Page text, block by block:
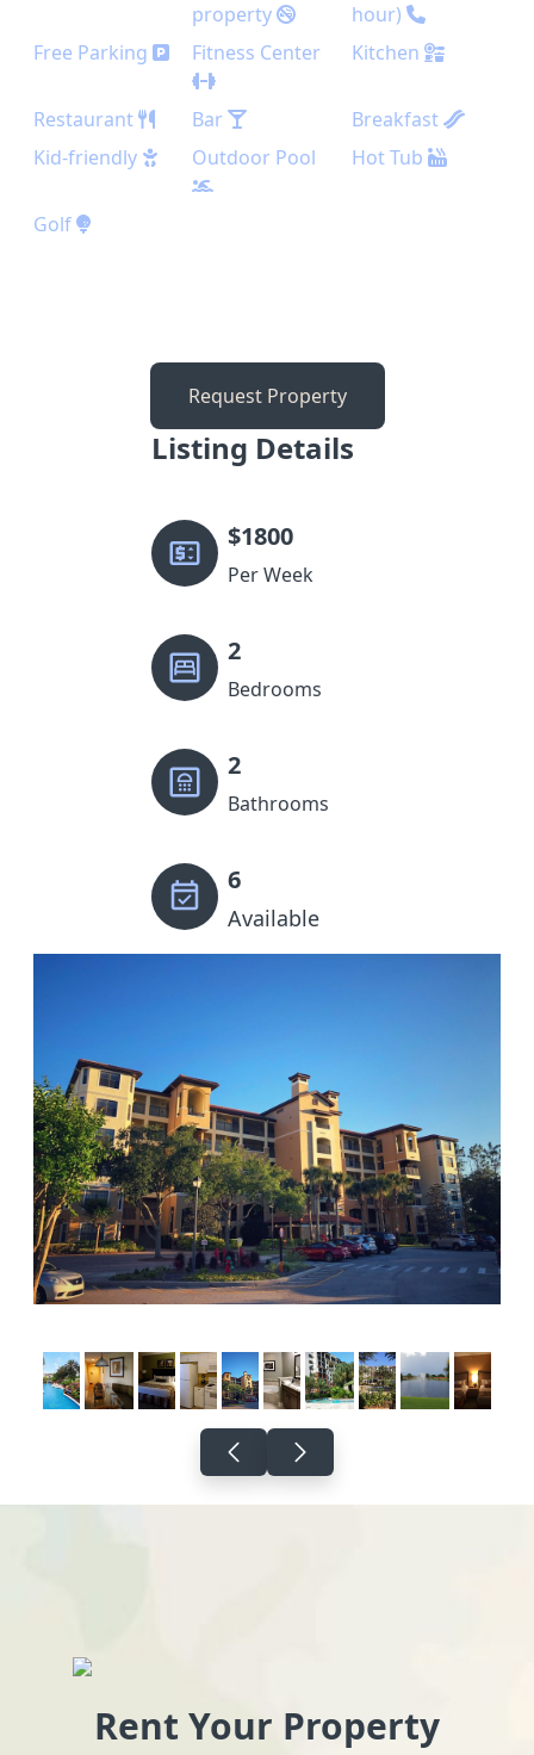
property
hour)
Free Parking
Fitness Center Kitchen
Restaurant Bar
Breakfast
Kid-friendly
Outdoor Pool Hot Tub
Golf
Request Property
Listing Details
$1800
Per Week
2
Bedrooms
2
Bathrooms
6
Available
Rent Your Property